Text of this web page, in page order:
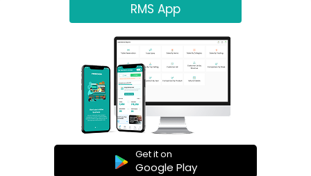
RMS App
Get it on
Google Play